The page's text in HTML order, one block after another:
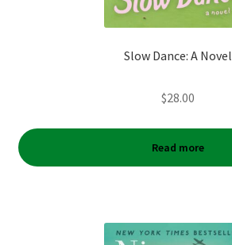
Slow Dance: A Novel
$28.00
Read more